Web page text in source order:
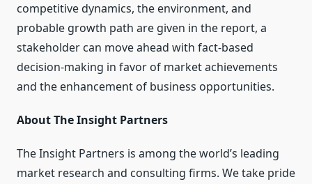
competitive dynamics, the environment, and
probable growth path are given in the report, a
stakeholder can move ahead with fact-based
decision-making in favor of market achievements
and the enhancement of business opportunities.
About The Insight Partners
The Insight Partners is among the world’s leading
market research and consulting firms. We take pride